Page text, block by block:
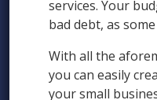
services. Your
bad debt, as
With all the
you can easily
your small